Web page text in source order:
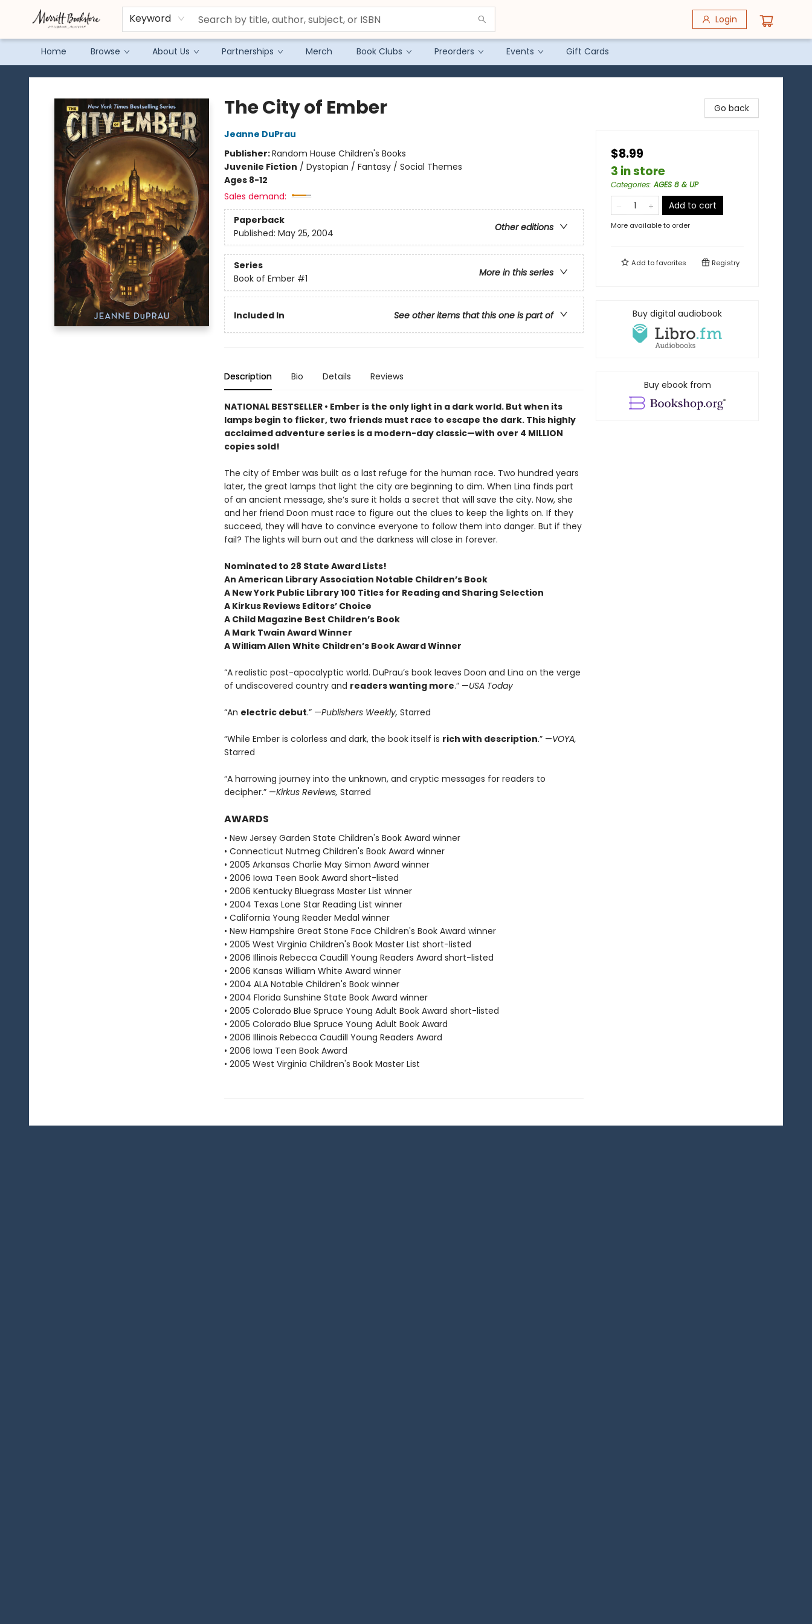
Keyword Login
Home Browse About Us Partnerships Merch Book Clubs Preorders Events Gift Cards
Merritt Bookstore
The City of Ember
Jeanne DuPrau
Publisher:Random House Children's Books
Juvenile Fiction / Dystopian / Fantasy / Social Themes
Ages 8-12
Sales demand:
Paperback
Other editions
Published: May 25, 2004
Series
More in this series
Book of Ember #1
Included In See other items that this one is part of
Description Bio Details Reviews
NATIONAL BESTSELLER • Ember is the only light in a dark world. But when its
lamps begin to flicker, two friends must race to escape the dark. This highly
acclaimed adventure series is a modern-day classic—with over 4 MILLION
copies sold!
The city of Ember was built as a last refuge for the human race. Two hundred years
later, the great lamps that light the city are beginning to dim. When Lina finds part
of an ancient message, she’s sure it holds a secret that will save the city. Now, she
and her friend Doon must race to figure out the clues to keep the lights on. If they
succeed, they will have to convince everyone to follow them into danger. But if they
fail? The lights will burn out and the darkness will close in forever.
Nominated to 28 State Award Lists!
An American Library Association Notable Children’s Book
A New York Public Library 100 Titles for Reading and Sharing Selection
A Kirkus Reviews Editors’ Choice
A Child Magazine Best Children’s Book
A Mark Twain Award Winner
A William Allen White Children’s Book Award Winner
“A realistic post-apocalyptic world. DuPrau’s book leaves Doon and Lina on the verge
of undiscovered country and readers wanting more.” —USA Today
“An electric debut.” —Publishers Weekly, Starred
“While Ember is colorless and dark, the book itself is rich with description.” —VOYA,
Starred
“A harrowing journey into the unknown, and cryptic messages for readers to
decipher.” —Kirkus Reviews, Starred
AWARDS
• New Jersey Garden State Children's Book Award winner
• Connecticut Nutmeg Children's Book Award winner
• 2005 Arkansas Charlie May Simon Award winner
• 2006 Iowa Teen Book Award short-listed
• 2006 Kentucky Bluegrass Master List winner
• 2004 Texas Lone Star Reading List winner
• California Young Reader Medal winner
• New Hampshire Great Stone Face Children's Book Award winner
• 2005 West Virginia Children's Book Master List short-listed
• 2006 Illinois Rebecca Caudill Young Readers Award short-listed
• 2006 Kansas William White Award winner
• 2004 ALA Notable Children's Book winner
• 2004 Florida Sunshine State Book Award winner
• 2005 Colorado Blue Spruce Young Adult Book Award short-listed
• 2005 Colorado Blue Spruce Young Adult Book Award
• 2006 Illinois Rebecca Caudill Young Readers Award
• 2006 Iowa Teen Book Award
• 2005 West Virginia Children's Book Master List
Go back
$8.99
3 in store
Categories:AGES 8 & UP
Add to cart
More available to order
Add tofavorites Registry
Buy digital audiobook
Buy ebook from